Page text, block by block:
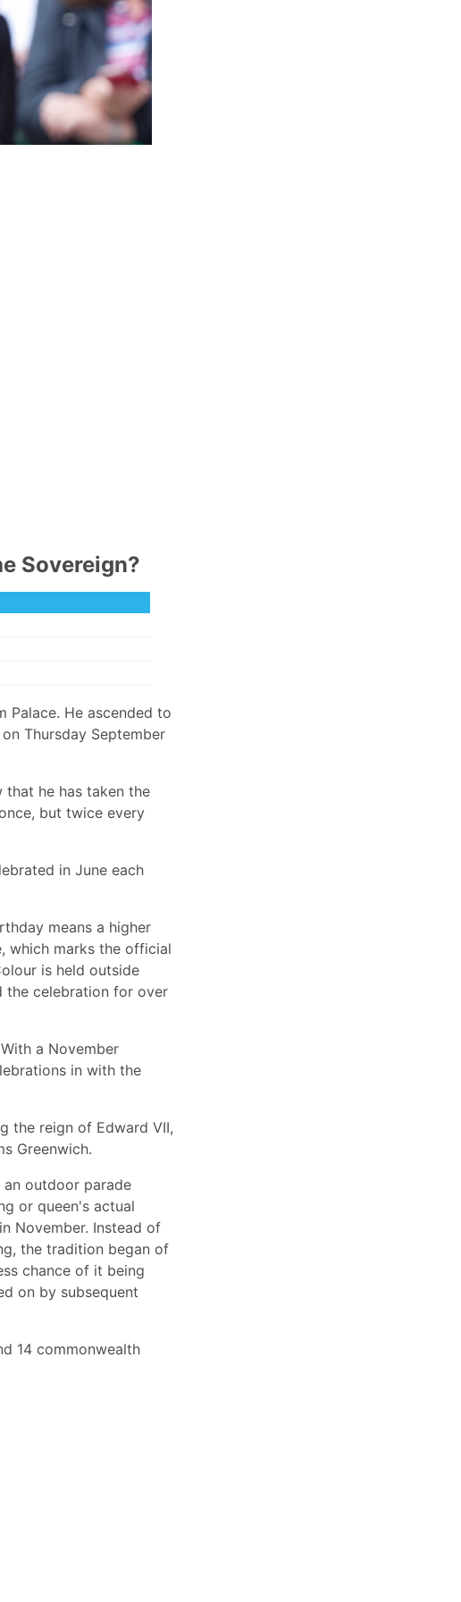
Sovereign?
Palace. He ascended to
Thursday September
that he has taken the
but twice every
in June each
means a higher
which marks the official
is held outside
the celebration for over
a November
in with the
the reign of Edward VII,
Greenwich.
an outdoor parade
or queen's actual
November. Instead of
the tradition began of
chance of it being
on by subsequent
14 commonwealth